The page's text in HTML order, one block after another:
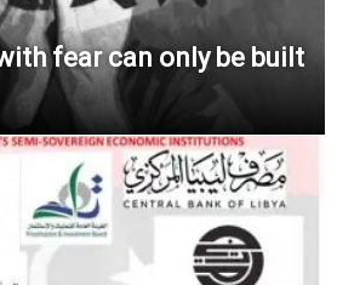
fear can only be built